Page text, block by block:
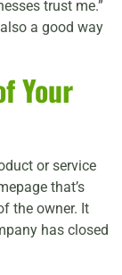
trust me.”
a good way
Your
or service
that’s
the owner. It
has closed